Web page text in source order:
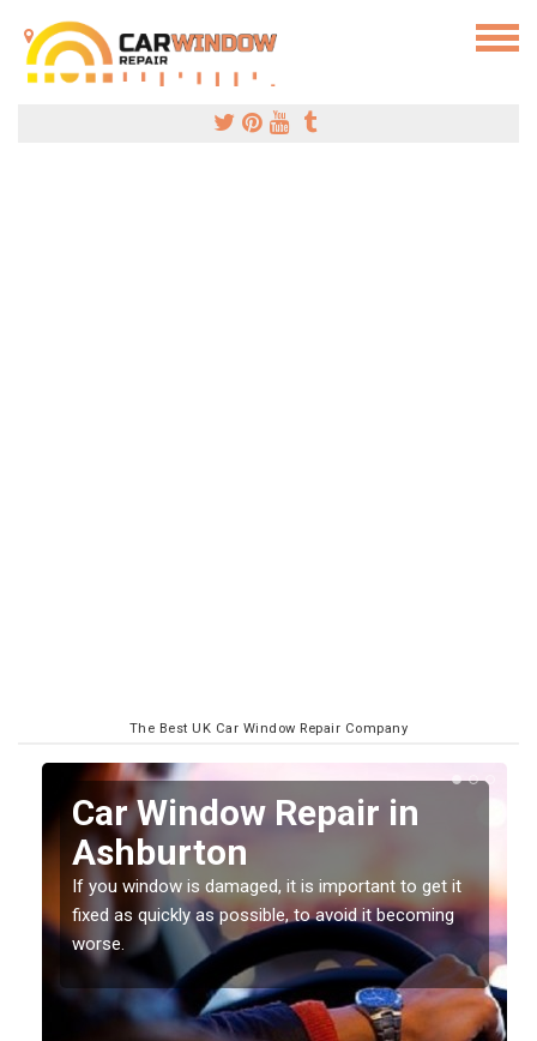
The Best UK Car Window Repair Company
Car Window Repair in
Ashburton
If you window is damaged, it is important to get it
fixed as quickly as possible, to avoid it becoming
worse.